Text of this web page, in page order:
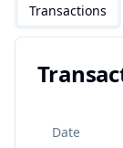
Transactions
Date